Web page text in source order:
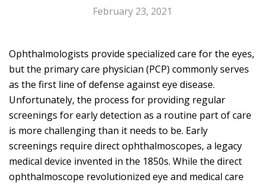
February 23, 2021
Ophthalmologists provide specialized care for the eyes,
but the primary care physician (PCP) commonly serves
as the first line of defense against eye disease.
Unfortunately, the process for providing regular
screenings for early detection as a routine part of care
is more challenging than it needs to be. Early
screenings require direct ophthalmoscopes, a legacy
medical device invented in the 1850s. While the direct
ophthalmoscope revolutionized eye and medical care